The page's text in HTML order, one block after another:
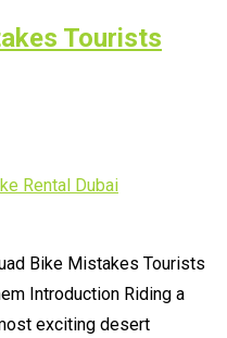
Tourists
Rental Dubai
Bike Mistakes Tourists
Introduction Riding a
exciting desert